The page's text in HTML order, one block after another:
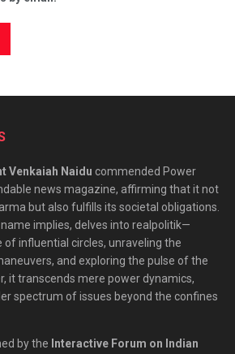
Venkaiah Naidu commended Power
news magazine, affirming that it not
but also fulfills its societal obligations.
implies, delves into realpolitik—
of influential circles, unraveling the
and exploring the pulse of the
it transcends mere power dynamics,
spectrum of issues beyond the confines
by the Interactive Forum on Indian